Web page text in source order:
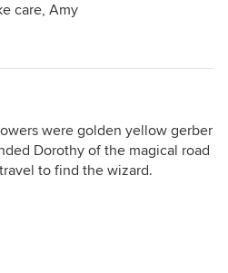
care, Amy
were golden yellow gerber
Dorothy of the magical road
to find the wizard.